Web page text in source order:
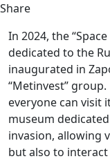
Share
In 2024, the
dedicated to the
inaugurated in
“Metinvest”
everyone can visit
museum
invasion, allowing
but also to